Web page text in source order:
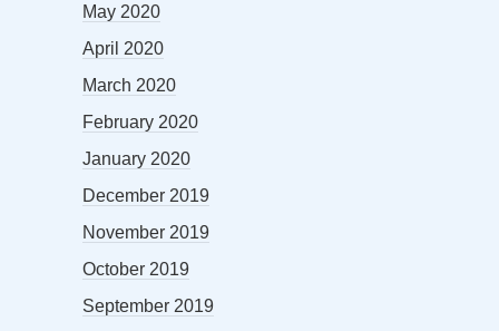
May 2020
April 2020
March 2020
February 2020
January 2020
December 2019
November 2019
October 2019
September 2019